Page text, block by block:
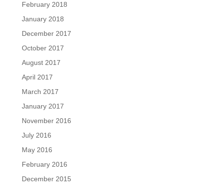
February 2018
January 2018
December 2017
October 2017
August 2017
April 2017
March 2017
January 2017
November 2016
July 2016
May 2016
February 2016
December 2015